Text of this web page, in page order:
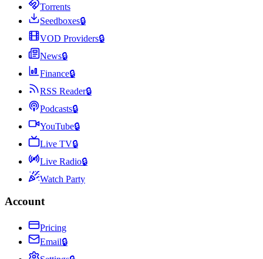
Torrents
Seedboxes🔒
VOD Providers🔒
News🔒
Finance🔒
RSS Reader🔒
Podcasts🔒
YouTube🔒
Live TV🔒
Live Radio🔒
Watch Party
Account
Pricing
Email🔒